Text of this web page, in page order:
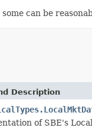
can be
Description
of SBE's